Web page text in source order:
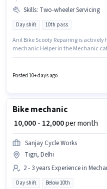
Skills: Two-wheeler Servicing
Day shift 10th pass
Anil Bike Scooty Repairing is actively
mechanic Helper in the Mechanic
setup. The vacancy is in Civil Lines,
candidates with up to 2 - 3 years of
Posted 10+ days ago
Bike mechanic
₹ 10,000 - 12,000per month
Sanjay Cycle Works
Tigri, Delhi
2 - 3 years Experience in
Day shift Below 10th